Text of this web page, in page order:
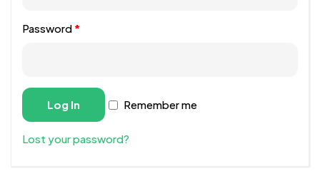
Password *
Remember me
Log In
Lost your password?